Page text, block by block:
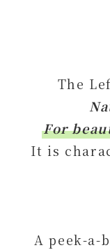
The
For
It is
A peek-a-